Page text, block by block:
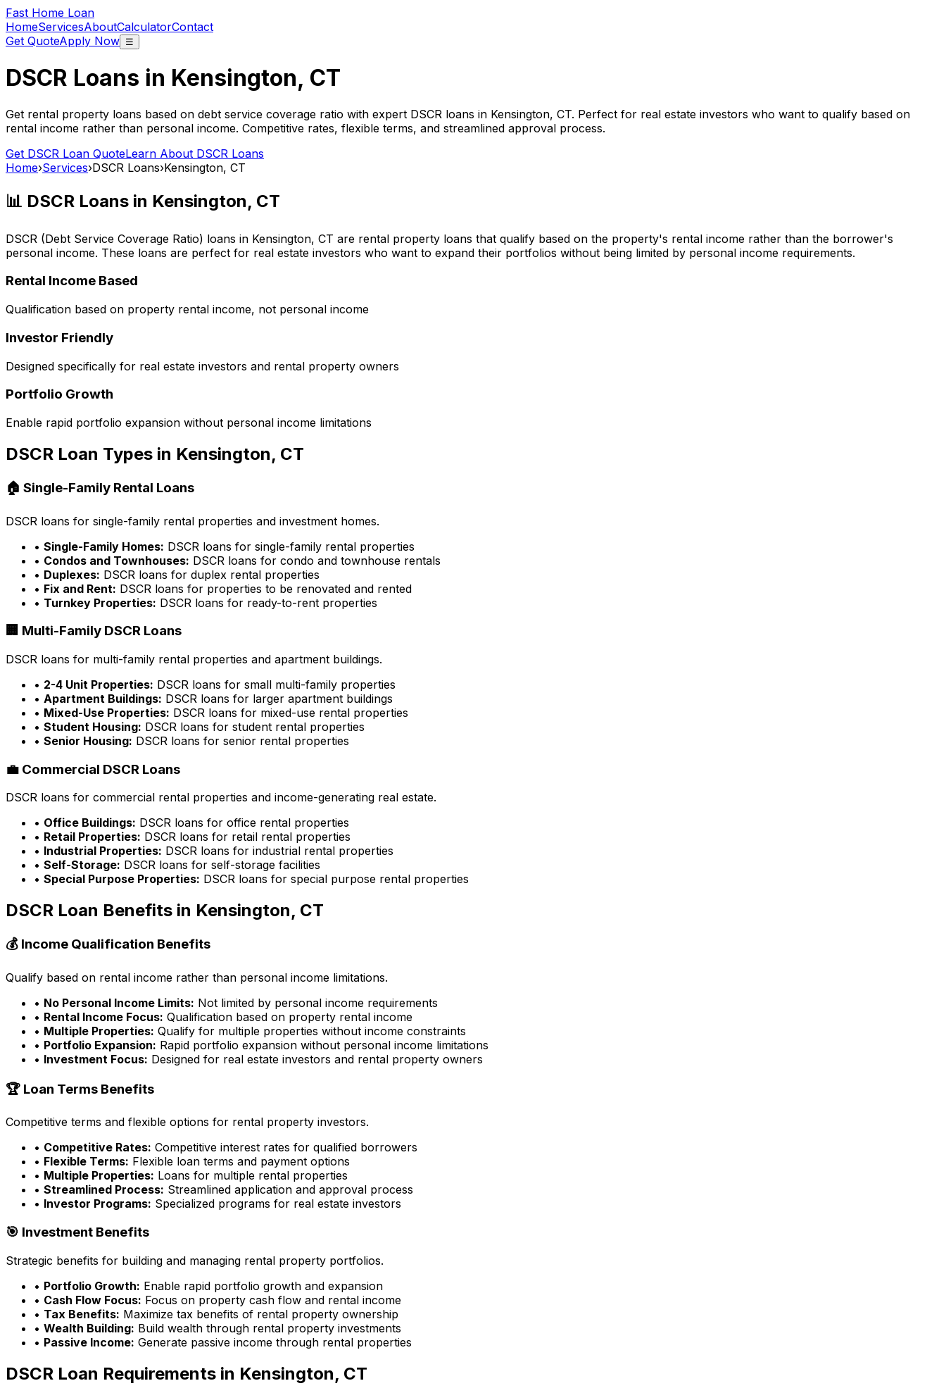
Fast Home Loan
HomeServicesAboutCalculatorContact
Get QuoteApply Now ☰
DSCR Loans in Kensington, CT
Get rental property loans based on debt service coverage ratio with expert DSCR loans in Kensington, CT. Perfect for real estate investors who want to qualify based on
rental income rather than personal income. Competitive rates, flexible terms, and streamlined approval process.
Get DSCR Loan QuoteLearn About DSCR Loans
Home›Services›DSCR Loans›Kensington, CT
📊 DSCR Loans in Kensington, CT
DSCR (Debt Service Coverage Ratio) loans in Kensington, CT are rental property loans that qualify based on the property's rental income rather than the borrower's
personal income. These loans are perfect for real estate investors who want to expand their portfolios without being limited by personal income requirements.
Rental Income Based
Qualification based on property rental income, not personal income
Investor Friendly
Designed specifically for real estate investors and rental property owners
Portfolio Growth
Enable rapid portfolio expansion without personal income limitations
DSCR Loan Types in Kensington, CT
🏠 Single-Family Rental Loans
DSCR loans for single-family rental properties and investment homes.
• Single-Family Homes: DSCR loans for single-family rental properties
• Condos and Townhouses: DSCR loans for condo and townhouse rentals
• Duplexes: DSCR loans for duplex rental properties
• Fix and Rent: DSCR loans for properties to be renovated and rented
• Turnkey Properties: DSCR loans for ready-to-rent properties
🏢 Multi-Family DSCR Loans
DSCR loans for multi-family rental properties and apartment buildings.
• 2-4 Unit Properties: DSCR loans for small multi-family properties
• Apartment Buildings: DSCR loans for larger apartment buildings
• Mixed-Use Properties: DSCR loans for mixed-use rental properties
• Student Housing: DSCR loans for student rental properties
• Senior Housing: DSCR loans for senior rental properties
💼 Commercial DSCR Loans
DSCR loans for commercial rental properties and income-generating real estate.
• Office Buildings: DSCR loans for office rental properties
• Retail Properties: DSCR loans for retail rental properties
• Industrial Properties: DSCR loans for industrial rental properties
• Self-Storage: DSCR loans for self-storage facilities
• Special Purpose Properties: DSCR loans for special purpose rental properties
DSCR Loan Benefits in Kensington, CT
💰 Income Qualification Benefits
Qualify based on rental income rather than personal income limitations.
• No Personal Income Limits: Not limited by personal income requirements
• Rental Income Focus: Qualification based on property rental income
• Multiple Properties: Qualify for multiple properties without income constraints
• Portfolio Expansion: Rapid portfolio expansion without personal income limitations
• Investment Focus: Designed for real estate investors and rental property owners
🏆 Loan Terms Benefits
Competitive terms and flexible options for rental property investors.
• Competitive Rates: Competitive interest rates for qualified borrowers
• Flexible Terms: Flexible loan terms and payment options
• Multiple Properties: Loans for multiple rental properties
• Streamlined Process: Streamlined application and approval process
• Investor Programs: Specialized programs for real estate investors
🎯 Investment Benefits
Strategic benefits for building and managing rental property portfolios.
• Portfolio Growth: Enable rapid portfolio growth and expansion
• Cash Flow Focus: Focus on property cash flow and rental income
• Tax Benefits: Maximize tax benefits of rental property ownership
• Wealth Building: Build wealth through rental property investments
• Passive Income: Generate passive income through rental properties
DSCR Loan Requirements in Kensington, CT